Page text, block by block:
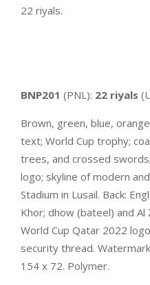
22 riyals.
BNP201 (PNL): 22 riyals
Brown, green, blue,
text; World Cup trophy;
trees, and crossed
logo; skyline of modern
Stadium in Lusail. Back:
Khor; dhow (bateel) and Al
World Cup Qatar 2022
security thread.
154 x 72. Polymer.